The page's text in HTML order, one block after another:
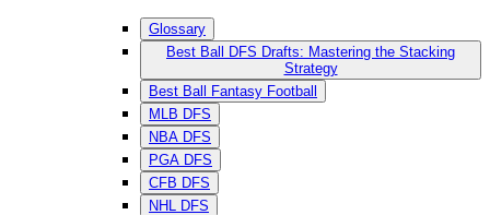
Glossary
Best Ball DFS Drafts: Mastering the Stacking
Strategy
Best Ball Fantasy Football
MLB DFS
NBA DFS
PGA DFS
CFB DFS
NHL DFS